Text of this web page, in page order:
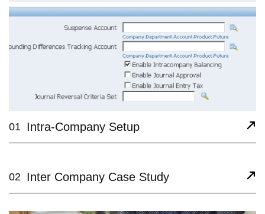
01 Intra-Company Setup
02 Inter Company Case Study